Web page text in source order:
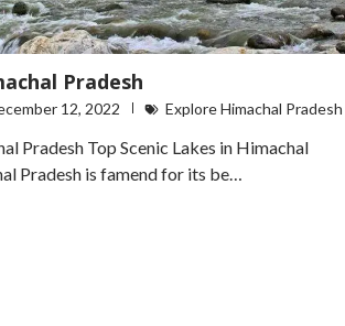
Pradesh
12, 2022 Explore Himachal Pradesh
Pradesh Top Scenic Lakes in Himachal
Pradesh is famend for its be…